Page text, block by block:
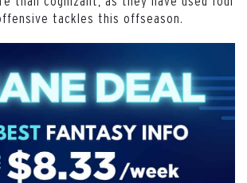
tackles this offseason.